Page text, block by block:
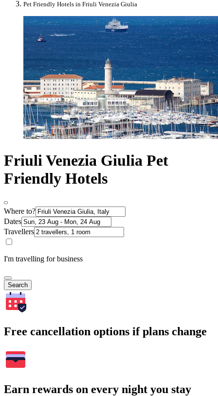
Pet Friendly Hotels in Friuli Venezia Giulia
Friuli Venezia Giulia Pet
Friendly Hotels
Where to?
Dates
Travellers
I'm travelling for business
Search
Free cancellation options if plans change
Earn rewards on every night you stay